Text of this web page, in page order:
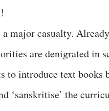
major casualty.
are denigrated in
to introduce text
‘sanskritise’ the